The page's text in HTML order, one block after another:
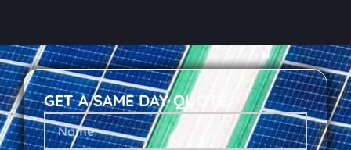
GET A SAME DAY QUOTE